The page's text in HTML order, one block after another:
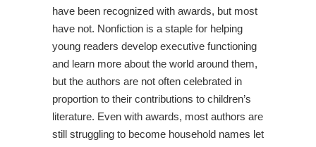
have been recognized with awards, but most
have not. Nonfiction is a staple for helping
young readers develop executive functioning
and learn more about the world around them,
but the authors are not often celebrated in
proportion to their contributions to children’s
literature. Even with awards, most authors are
still struggling to become household names let